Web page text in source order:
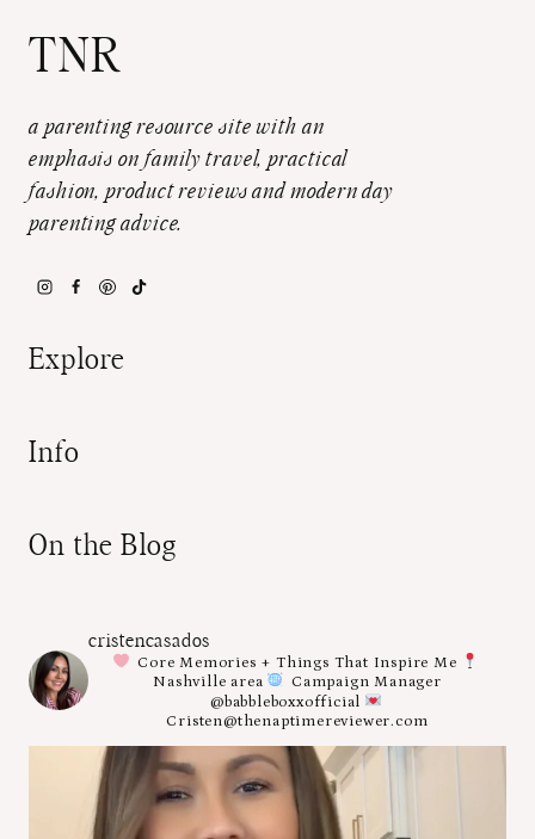
TNR
a parenting resource site with an
emphasis on family travel, practical
fashion, product reviews and modern day
parenting advice.
Explore
Info
On the Blog
cristencasados
Core Memories + Things That Inspire Me
Nashville area
Campaign Manager
@babbleboxxofficial
Cristen@thenaptimereviewer.com